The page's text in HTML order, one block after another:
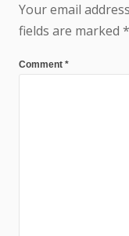
Your email
fields are marked *
Comment *